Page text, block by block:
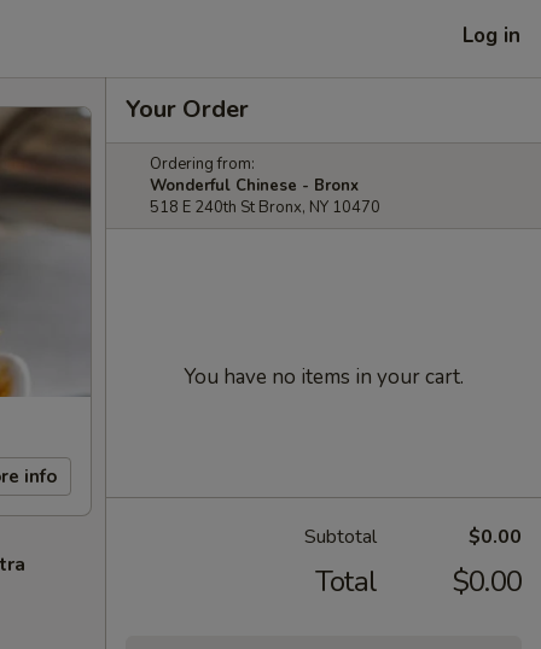
Log in
info
Your Order
Ordering from:
Wonderful Chinese - Bronx
518 E 240th St Bronx, NY 10470
You have no items in your cart.
Subtotal $0.00
Total $0.00